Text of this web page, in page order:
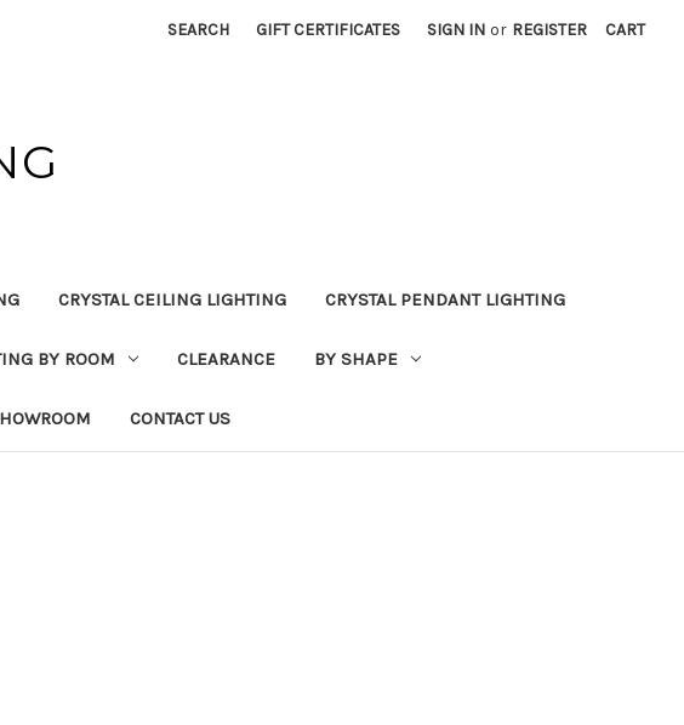
SEARCH GIFT CERTIFICATES SIGN IN or REGISTER CART
CRYSTAL CEILING LIGHTING CRYSTAL PENDANT LIGHTING
BY ROOM CLEARANCE BY SHAPE
CONTACT US